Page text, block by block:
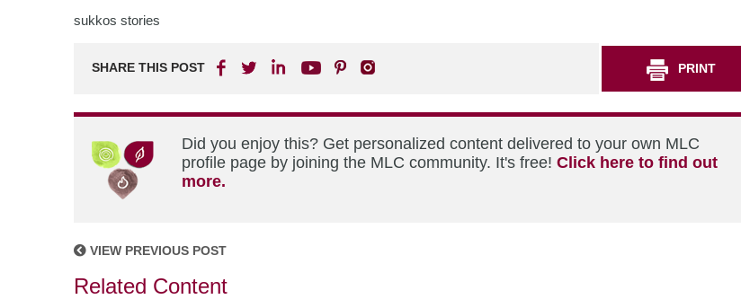
sukkos stories
SHARE THIS POST PRINT
Did you enjoy this? Get personalized content delivered to your own MLC
profile page by joining the MLC community. It's free! Click here to find out
more.
VIEW PREVIOUS POST
Related Content